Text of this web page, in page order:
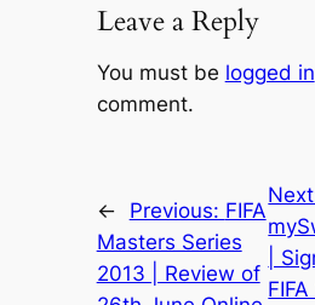
Leave a Reply
You must be logged in
comment.
← Previous: FIFA
Masters Series
2013 | Review of
|